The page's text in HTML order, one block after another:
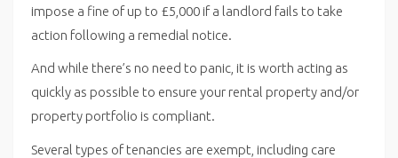
impose a fine of up to £5,000 if a landlord fails to take
action following a remedial notice.
And while there’s no need to panic, it is worth acting as
quickly as possible to ensure your rental property and/or
property portfolio is compliant.
Several types of tenancies are exempt, including care